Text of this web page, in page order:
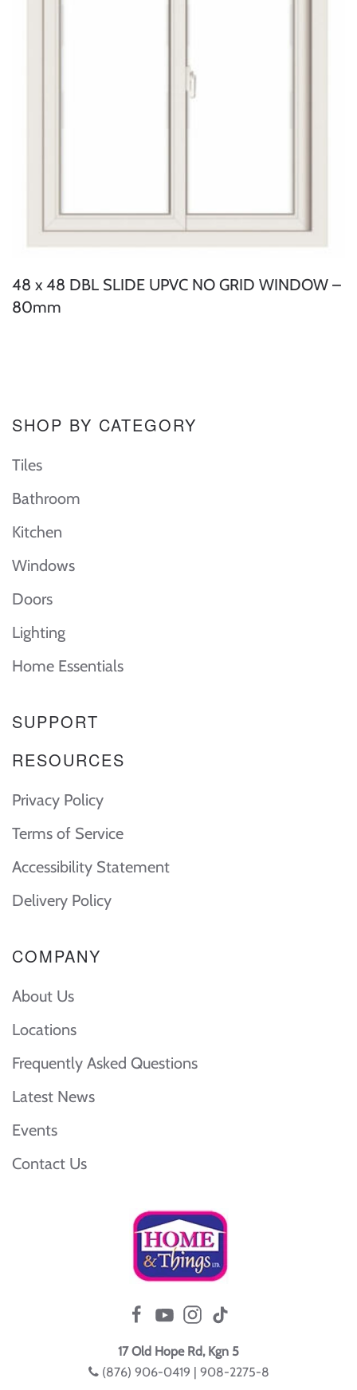
48 x 48 DBL SLIDE UPVC NO GRID WINDOW –
80mm
SHOP BY CATEGORY
Tiles
Bathroom
Kitchen
Windows
Doors
Lighting
Home Essentials
SUPPORT
RESOURCES
Privacy Policy
Terms of Service
Accessibility Statement
Delivery Policy
COMPANY
About Us
Locations
Frequently Asked Questions
Latest News
Events
Contact Us
17 Old Hope Rd, Kgn 5
(876) 906-0419 | 908-2275-8